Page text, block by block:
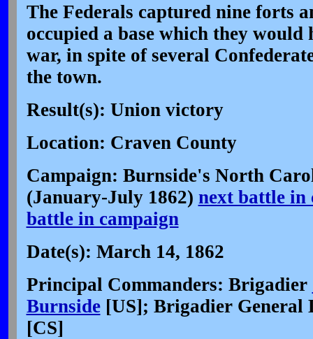
The Federals captured nine forts
occupied a base which they would
war, in spite of several
the town.
Result(s): Union victory
Location: Craven County
Campaign: Burnside's North
(January-July 1862) next battle in
battle in campaign
Date(s): March 14, 1862
Principal Commanders: Brigadier
Burnside[US]; Brigadier General
[CS]